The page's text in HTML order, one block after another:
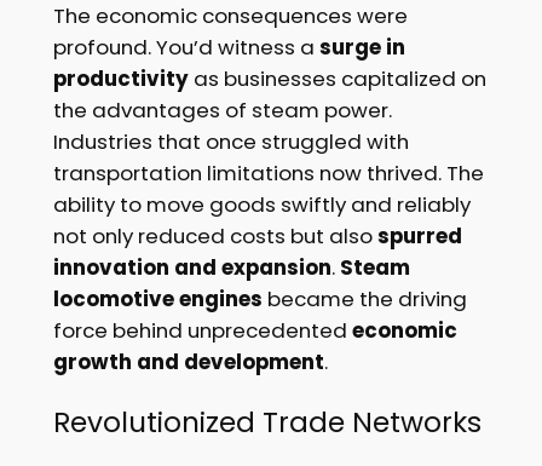
The economic consequences were
profound. You’d witness a surge in
productivityas businesses capitalized on
the advantages of steam power.
Industries that once struggled with
transportation limitations now thrived. The
ability to move goods swiftly and reliably
not only reduced costs but alsospurred
innovation and expansion. Steam
locomotive engines became the driving
force behind unprecedented economic
growth and development.
Revolutionized Trade Networks